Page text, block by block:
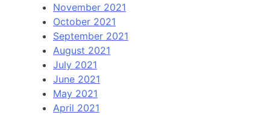
November 2021
October 2021
September 2021
August 2021
July 2021
June 2021
May 2021
April 2021